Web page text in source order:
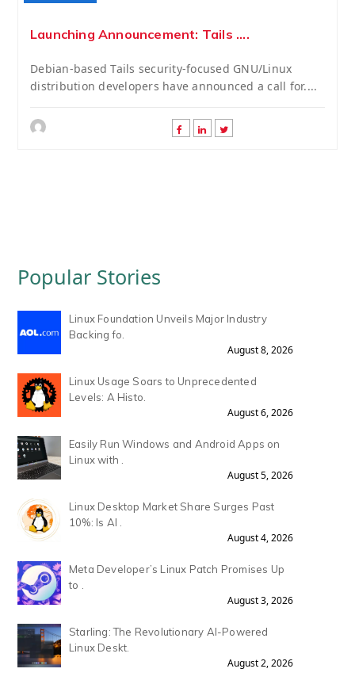
Launching Announcement: Tails ....
Debian-based Tails security-focused GNU/Linux
distribution developers have announced a call for....
Popular Stories
Linux Foundation Unveils Major Industry
Backing fo.
August 8, 2026
Linux Usage Soars to Unprecedented
Levels: A Histo.
August 6, 2026
Easily Run Windows and Android Apps on
Linux with .
August 5, 2026
Linux Desktop Market Share Surges Past
10%: Is AI .
August 4, 2026
Meta Developer’s Linux Patch Promises Up
to .
August 3, 2026
Starling: The Revolutionary AI-Powered
Linux Deskt.
August 2, 2026